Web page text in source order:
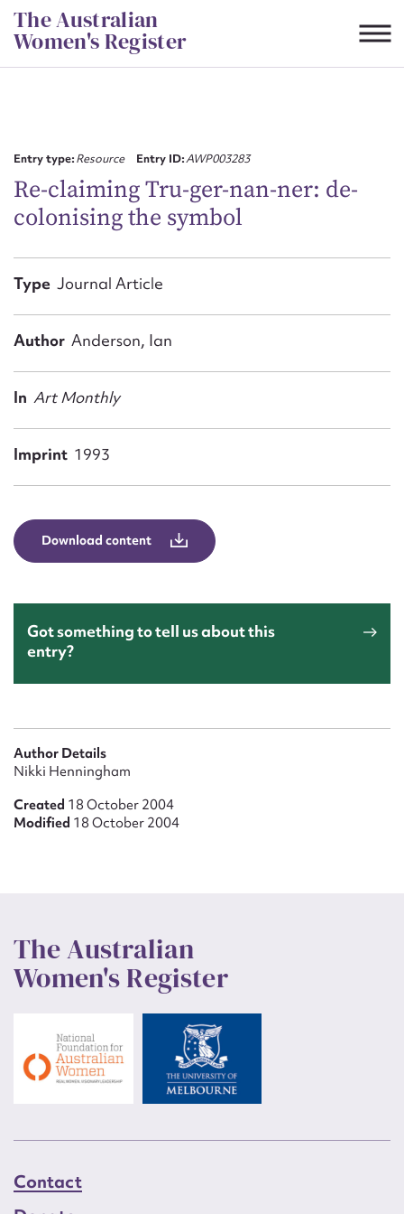
Skip
to
content
The Australian
Women's Register
Entry type:Resource Entry ID:AWP003283
Re-claiming Tru-ger-nan-ner: de-
colonising the symbol
Type Journal Article
Author Anderson, Ian
In Art Monthly
Imprint 1993
Download content
Got something to tell us about this
entry?
Author Details
Nikki Henningham
Created 18 October 2004
Modified 18 October 2004
The Australian
Women's Register
Contact
First name*
Email address*
Form field*
Upload Attachment